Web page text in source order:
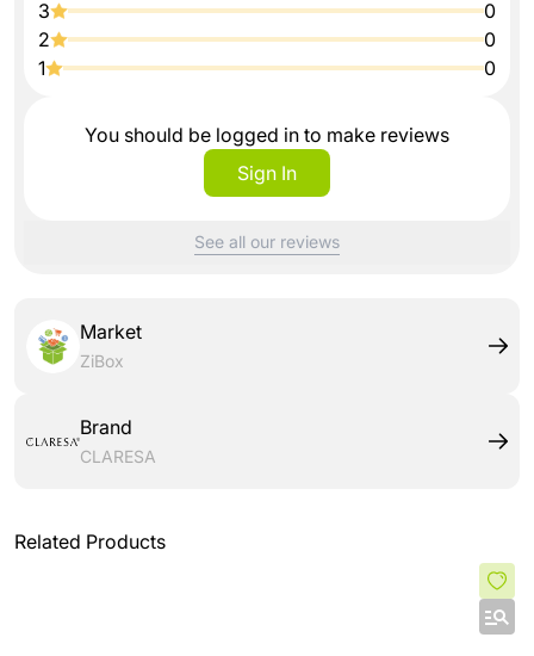
3
0
2
0
1
0
You should be logged in to make reviews
Sign In
See all our reviews
Market
ZiBox
Brand
CLARESA
Related Products